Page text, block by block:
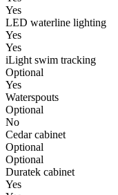
Yes
LED waterline lighting
Yes
Yes
iLight swim tracking
Optional
Yes
Waterspouts
Optional
No
Cedar cabinet
Optional
Optional
Duratek cabinet
Yes